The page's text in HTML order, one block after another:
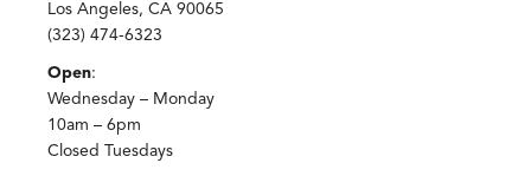
Los Angeles, CA 90065
(323) 474-6323
Open:
Wednesday – Monday
10am – 6pm
Closed Tuesdays